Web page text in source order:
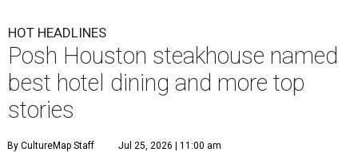
HOT HEADLINES
Posh Houston steakhouse named
best hotel dining and more top
stories
By CultureMap Staff Jul 25, 2026 | 11:00 am